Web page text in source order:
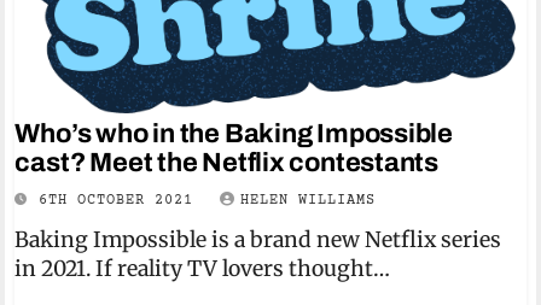
Who’s who in the Baking Impossible
cast? Meet the Netflix contestants
6TH OCTOBER 2021 HELEN WILLIAMS
Baking Impossible is a brand new Netflix series
in 2021. If reality TV lovers thought…